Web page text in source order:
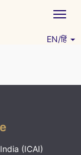
EN/हिं
(ICAI)